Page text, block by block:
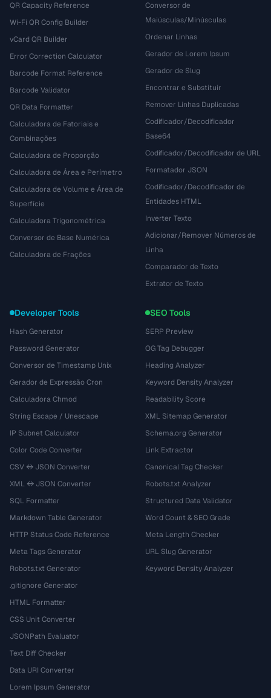
QR Capacity Reference
Wi-Fi QR Config Builder
vCard QR Builder
Error Correction Calculator
Barcode Format Reference
Barcode Validator
QR Data Formatter
Calculadora de Fatoriais e
Combinações
Calculadora de Proporção
Calculadora de Área e Perímetro
Calculadora de Volume e Área de
Superfície
Calculadora Trigonométrica
Conversor de Base Numérica
Calculadora de Frações
Conversor de
Maiúsculas/Minúsculas
Ordenar Linhas
Gerador de Lorem Ipsum
Gerador de Slug
Encontrar e Substituir
Remover Linhas Duplicadas
Codificador/Decodificador
Base64
Codificador/Decodificador de URL
Formatador JSON
Codificador/Decodificador de
Entidades HTML
Inverter Texto
Adicionar/Remover Números de
Linha
Comparador de Texto
Extrator de Texto
Developer Tools
Hash Generator
Password Generator
Conversor de Timestamp Unix
Gerador de Expressão Cron
Calculadora Chmod
String Escape / Unescape
IP Subnet Calculator
Color Code Converter
CSV ↔ JSON Converter
XML ↔ JSON Converter
SQL Formatter
Markdown Table Generator
HTTP Status Code Reference
Meta Tags Generator
Robots.txt Generator
.gitignore Generator
HTML Formatter
CSS Unit Converter
JSONPath Evaluator
Text Diff Checker
Data URI Converter
Lorem Ipsum Generator
SEO Tools
SERP Preview
OG Tag Debugger
Heading Analyzer
Keyword Density Analyzer
Readability Score
XML Sitemap Generator
Schema.org Generator
Link Extractor
Canonical Tag Checker
Robots.txt Analyzer
Structured Data Validator
Word Count & SEO Grade
Meta Length Checker
URL Slug Generator
Keyword Density Analyzer